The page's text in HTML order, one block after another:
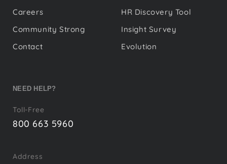
Careers
Community Strong
Contact
HR Discovery Tool
Insight Survey
Evolution
NEED HELP?
Toll-Free
800 663 5960
Address